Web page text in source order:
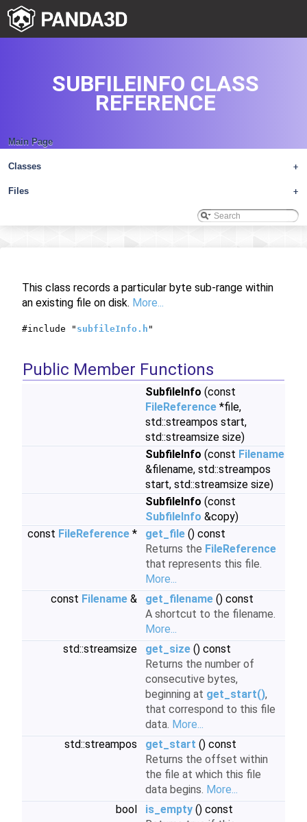
Main Page
+
Classes
+
Files
SUBFILEINFO CLASS
REFERENCE
This class records a particular byte sub-range within
an existing file on disk. More...
#include " subfileInfo.h "
Public Member Functions
SubfileInfo (const
FileReference *file,
std::streampos start,
std::streamsize size)
SubfileInfo (const Filename
&filename, std::streampos
start, std::streamsize size)
SubfileInfo (const
SubfileInfo &copy)
const FileReference * get_file () const
Returns the FileReference
that represents this file.
More...
const Filename & get_filename () const
A shortcut to the filename.
More...
std::streamsize
get_size () const
Returns the number of
consecutive bytes,
beginning at get_start(),
that correspond to this file
data. More...
std::streampos
get_start () const
Returns the offset within
the file at which this file
data begins. More...
bool
is_empty () const